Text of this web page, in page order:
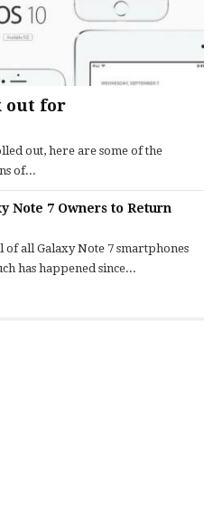
out for
out, here are some of the
of...
Note 7 Owners to Return
of all Galaxy Note 7 smartphones
has happened since...